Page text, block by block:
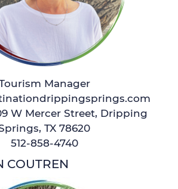
Manager
W Mercer Street, Dripping
TX 78620
512-858-4740
COUTREN